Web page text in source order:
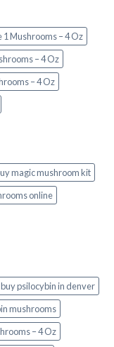
1 Mushrooms – 4 Oz
– 4 Oz
– 4 Oz
magic mushroom kit
online
buy psilocybin in denver
mushrooms
– 4 Oz